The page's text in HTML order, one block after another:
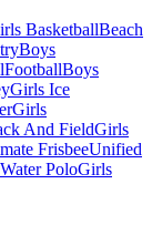
BasketballBeach
Boys
FootballBoys
Girls Ice
Girls
And FieldGirls
FrisbeeUnified
PoloGirls